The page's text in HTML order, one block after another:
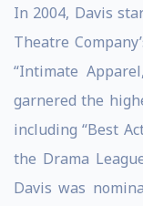
In 2004, Davis
Theatre
“Intimate
garnered the
including “Best
the Drama
Davis was